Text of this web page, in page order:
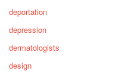
deportation
depression
dermatologists
design